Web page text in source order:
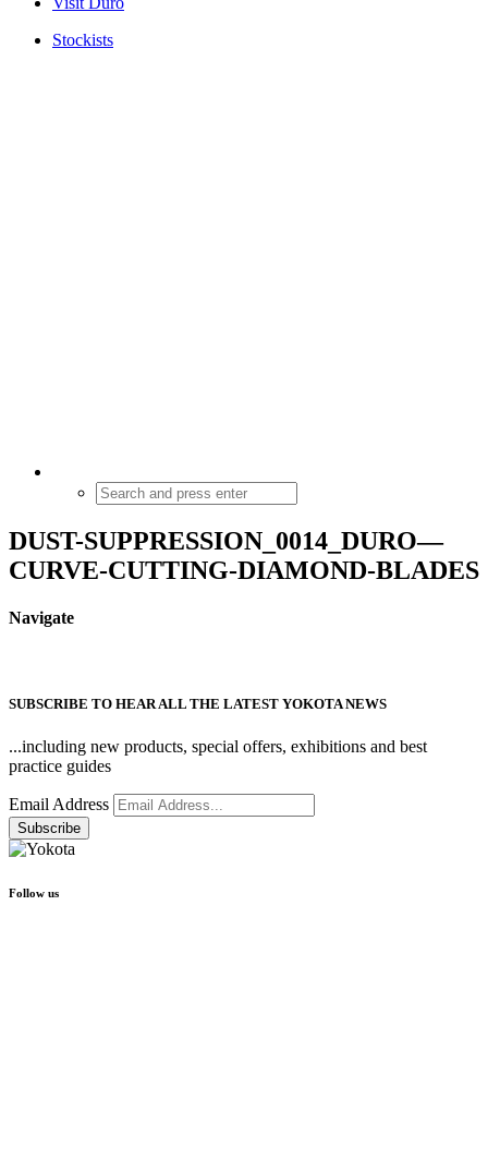
Stockists
DUST-SUPPRESSION_0014_DURO—
CURVE-CUTTING-DIAMOND-BLADES
Navigate
SUBSCRIBE TO HEAR ALL THE LATEST YOKOTA NEWS
...including new products, special offers, exhibitions and best
practice guides
Email Address
Follow us